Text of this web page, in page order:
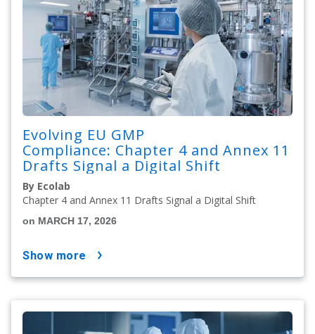
Evolving EU GMP
Compliance: Chapter 4 and Annex 11
Drafts Signal a Digital Shift
By Ecolab
Chapter 4 and Annex 11 Drafts Signal a Digital Shift
on MARCH 17, 2026
show more